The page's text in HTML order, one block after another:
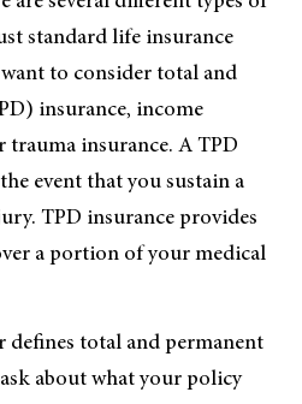
standard life insurance
want to consider total and
insurance, income
insurance. A TPD
event that you sustain a
TPD insurance provides
a portion of your medical
defines total and permanent
about what your policy